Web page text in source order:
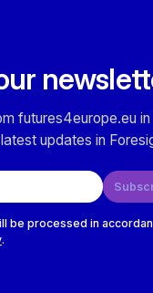
futures4europe.eu
updates in
be processed in
.